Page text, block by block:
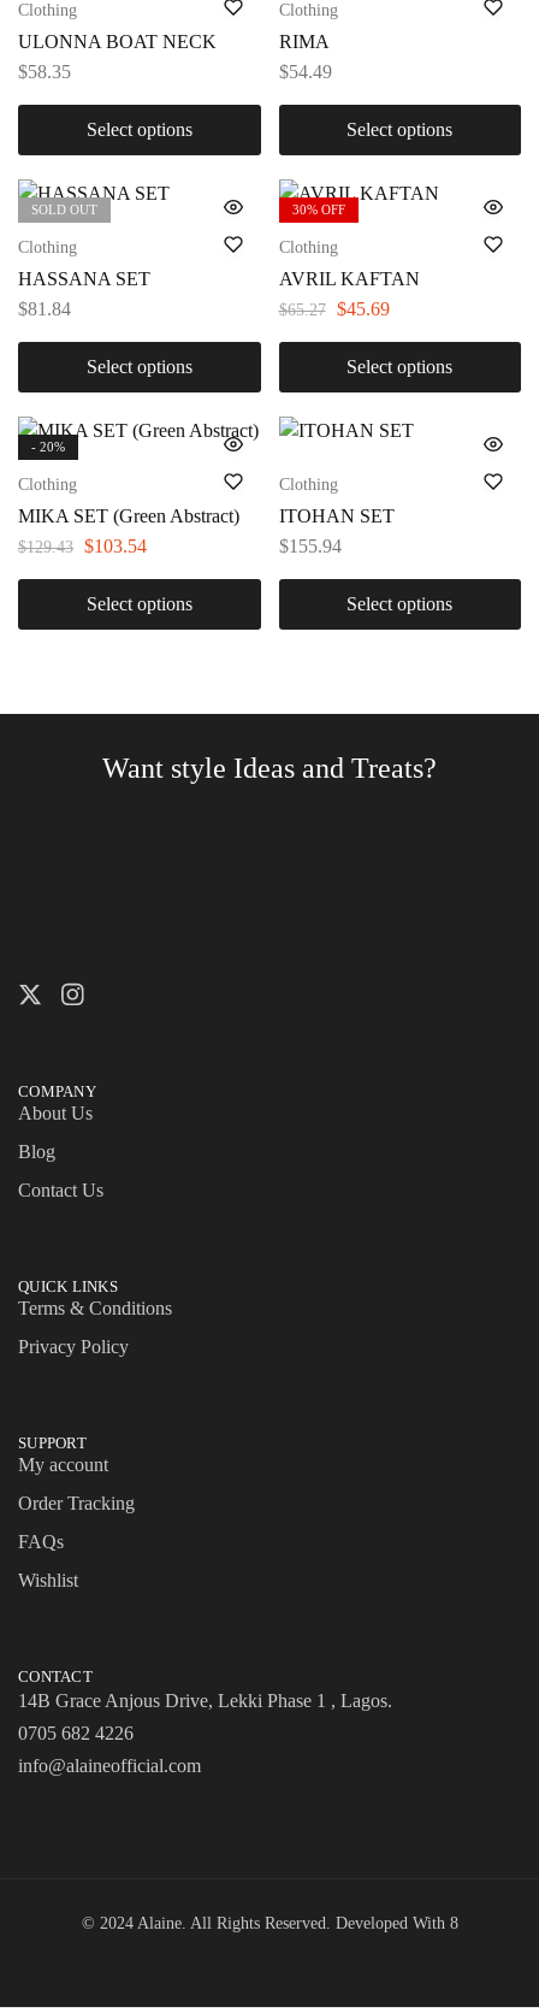
Clothing
ULONNA BOAT NECK
$58.35
Select options
Clothing
RIMA
$54.49
Select options
SOLD OUT
Clothing
HASSANA SET
$81.84
Select options
30% OFF
Clothing
AVRIL KAFTAN
$65.27 $45.69
Select options
- 20%
Clothing
MIKA SET (Green Abstract)
$129.43 $103.54
Select options
Clothing
ITOHAN SET
$155.94
Select options
Want style Ideas and Treats?
COMPANY
About Us
Blog
Contact Us
QUICK LINKS
Terms & Conditions
Privacy Policy
SUPPORT
My account
Order Tracking
FAQs
Wishlist
CONTACT
14B Grace Anjous Drive, Lekki Phase 1 , Lagos.
0705 682 4226
info@alaineofficial.com
© 2024 Alaine. All Rights Reserved. Developed With 8